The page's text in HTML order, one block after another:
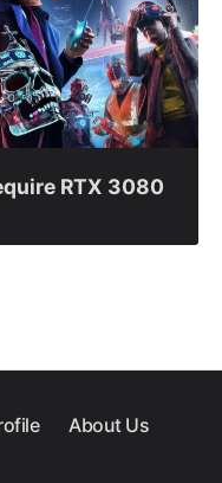
RTX 3080
About Us